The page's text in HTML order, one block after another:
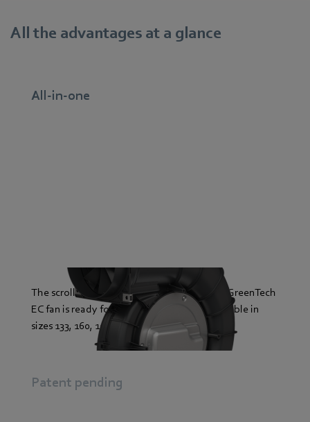
All the advantages at a glance
All-in-one
The scroll housing of the backward-curved GreenTech
EC fan is ready for action: plug & play. Available in
sizes 133, 160, 190, 225 and up to 500 watts.
Patent pending